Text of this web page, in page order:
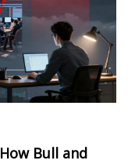
Bull and